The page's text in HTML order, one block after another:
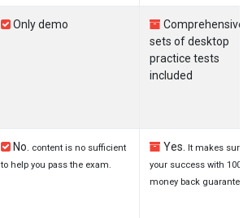
Only demo
Comprehensive
sets of desktop
practice tests
included
No.
content is no sufficient
to help you pass the exam.
Yes.
It makes sure
your success with 100%
money back guarantee.